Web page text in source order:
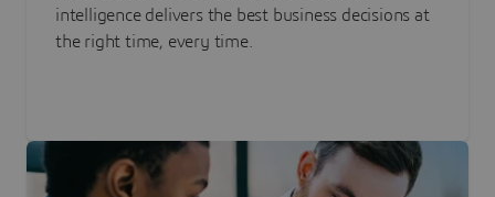
intelligence delivers the best business decisions at
the right time, every time.